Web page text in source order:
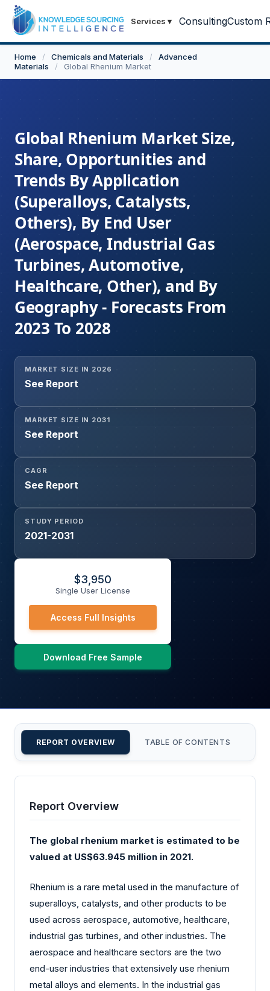
Services ▾ ConsultingCustom
Home / Chemicals and Materials /
Advanced
Materials
/ Global Rhenium Market
Global Rhenium Market Size,
Share, Opportunities and
Trends By Application
(Superalloys, Catalysts,
Others), By End User
(Aerospace, Industrial Gas
Turbines, Automotive,
Healthcare, Other), and By
Geography - Forecasts From
2023 To 2028
MARKET SIZE IN 2026
See Report
MARKET SIZE IN 2031
See Report
CAGR
See Report
STUDY PERIOD
2021-2031
$3,950
Single User License
Access Full Insights
Download Free Sample
REPORT OVERVIEW TABLE OF CONTENTS
Report Overview
The global rhenium market is estimated to be
valued at US$63.945 million in 2021.
Rhenium is a rare metal used in the manufacture of
superalloys, catalysts, and other products to be
used across aerospace, automotive, healthcare,
industrial gas turbines, and other industries. The
aerospace and healthcare sectors are the two
end-user industries that extensively use rhenium
metal alloys and elements. In the industrial gas